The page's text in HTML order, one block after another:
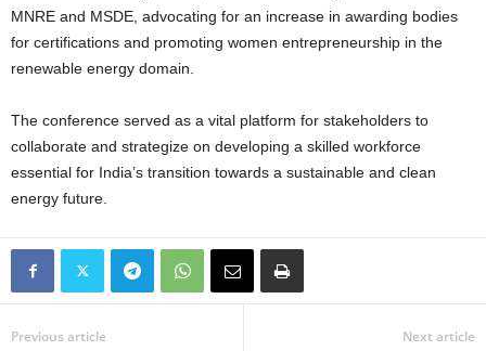
MNRE and MSDE, advocating for an increase in awarding bodies
for certifications and promoting women entrepreneurship in the
renewable energy domain.
The conference served as a vital platform for stakeholders to
collaborate and strategize on developing a skilled workforce
essential for India’s transition towards a sustainable and clean
energy future.
Previous article Next article